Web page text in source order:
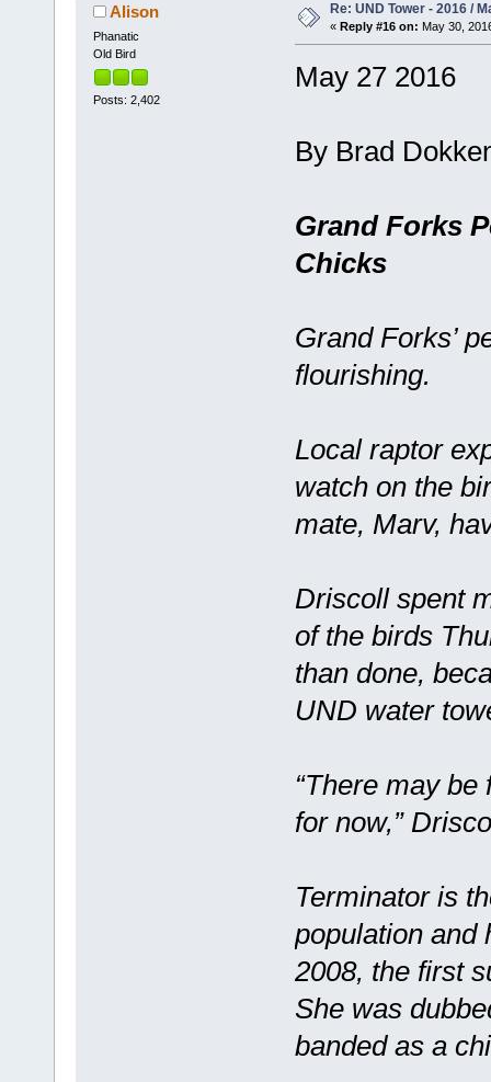
Alison
Phanatic
Old Bird
Posts: 2,402
Re: UND Tower - 2016 /
« Reply #16 on: May 30,
May 27 2016
By Brad
Grand Forks
Chicks
Grand Forks’
flourishing.
Local raptor
watch on the
mate, Marv,
Driscoll spent
of the birds
than done,
UND water
“There may
for now,”
Terminator is
population and
2008, the first
She was
banded as a